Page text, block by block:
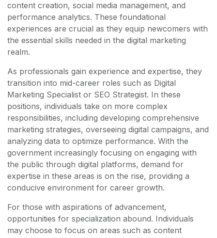
content creation, social media management, and
performance analytics. These foundational
experiences are crucial as they equip newcomers with
the essential skills needed in the digital marketing
realm.
As professionals gain experience and expertise, they
transition into mid-career roles such as Digital
Marketing Specialist or SEO Strategist. In these
positions, individuals take on more complex
responsibilities, including developing comprehensive
marketing strategies, overseeing digital campaigns, and
analyzing data to optimize performance. With the
government increasingly focusing on engaging with
the public through digital platforms, demand for
expertise in these areas is on the rise, providing a
conducive environment for career growth.
For those with aspirations of advancement,
opportunities for specialization abound. Individuals
may choose to focus on areas such as content